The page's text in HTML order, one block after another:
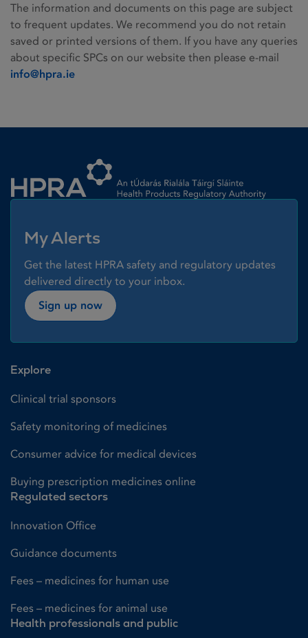
The information and documents on this page are subject
to frequent updates. We recommend you do not retain
saved or printed versions of them. If you have any queries
about specific SPCs on our website then please e-mail
info@hpra.ie
My Alerts
Get the latest HPRA safety and regulatory updates
delivered directly to your inbox.
Sign up now
Explore
Clinical trial sponsors
Safety monitoring of medicines
Consumer advice for medical devices
Buying prescription medicines online
Regulated sectors
Innovation Office
Guidance documents
Fees – medicines for human use
Fees – medicines for animal use
Health professionals and public